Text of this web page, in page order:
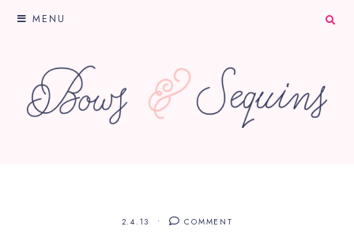
MENU
2.4.13 COMMENT